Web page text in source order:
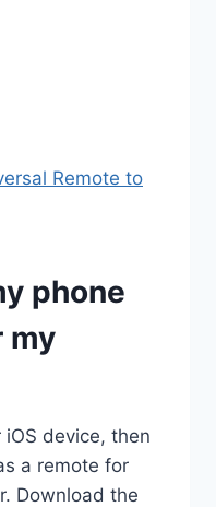
Remote to
phone
my
device, then
a remote for
Download the